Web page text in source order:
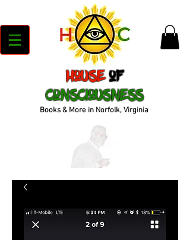
House of
Consciousness
Books & More in Norfolk, Virginia